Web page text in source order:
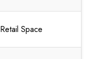
Retail Space